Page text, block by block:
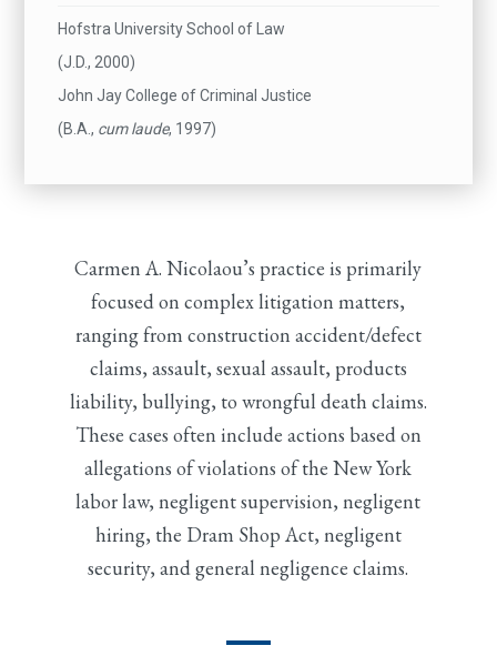
Hofstra University School of Law
(J.D., 2000)
John Jay College of Criminal Justice
(B.A., cum laude, 1997)
Carmen A. Nicolaou’s practice is primarily
focused on complex litigation matters,
ranging from construction accident/defect
claims, assault, sexual assault, products
liability, bullying, to wrongful death claims.
These cases often include actions based on
allegations of violations of the New York
labor law, negligent supervision, negligent
hiring, the Dram Shop Act, negligent
security, and general negligence claims.